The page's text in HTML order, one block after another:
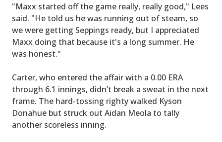
"Maxx started off the game really, really good," Lees
said. "He told us he was running out of steam, so
we were getting Seppings ready, but I appreciated
Maxx doing that because it's a long summer. He
was honest."
Carter, who entered the affair with a 0.00 ERA
through 6.1 innings, didn’t break a sweat in the next
frame. The hard-tossing righty walked Kyson
Donahue but struck out Aidan Meola to tally
another scoreless inning.